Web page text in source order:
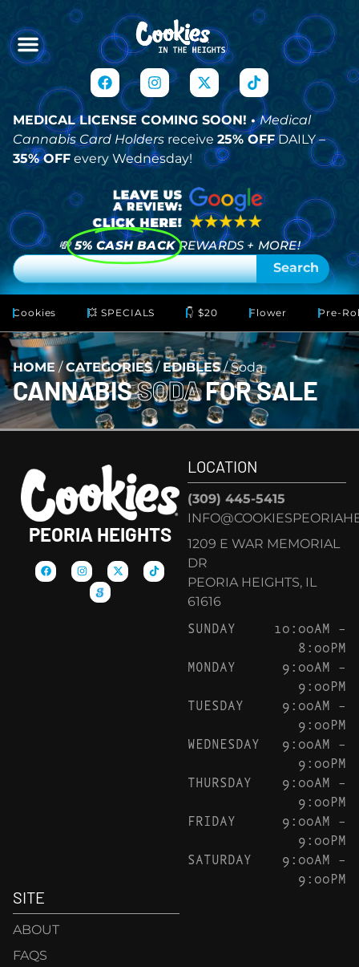
MEDICAL LICENSE COMING SOON! •Medical
Cannabis Card Holders receive 25% OFFDAILY –
35% OFF every Wednesday!
💸 5% CASH BACK REWARDS + MORE!
Search
Cookies 💥 SPECIALS 👇 $20 Flower Pre-
HOME/CATEGORIES/ EDIBLES/Soda
CANNABISSODAFOR SALE
PEORIA HEIGHTS
LOCATION
(309) 445-5415
1209 E WAR MEMORIAL
DR
PEORIA HEIGHTS, IL
61616
SUNDAY
10:00AM –
8:00PM
MONDAY
9:00AM –
9:00PM
TUESDAY
9:00AM –
9:00PM
WEDNESDAY
9:00AM –
9:00PM
THURSDAY
9:00AM –
9:00PM
FRIDAY
9:00AM –
9:00PM
SATURDAY
9:00AM –
9:00PM
SITE
ABOUT
FAQS